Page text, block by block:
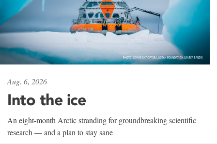
Aug. 6, 2026
Into the ice
An eight-month Arctic stranding for groundbreaking scientific
research — and a plan to stay sane